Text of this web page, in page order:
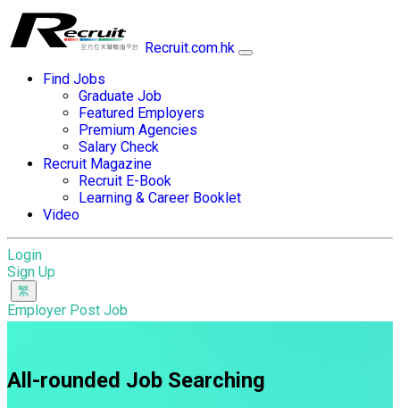
Recruit.com.hk
Find Jobs
Graduate Job
Featured Employers
Premium Agencies
Salary Check
Recruit Magazine
Recruit E-Book
Learning & Career Booklet
Video
Login
Sign Up
Employer Post Job
All-rounded Job Searching